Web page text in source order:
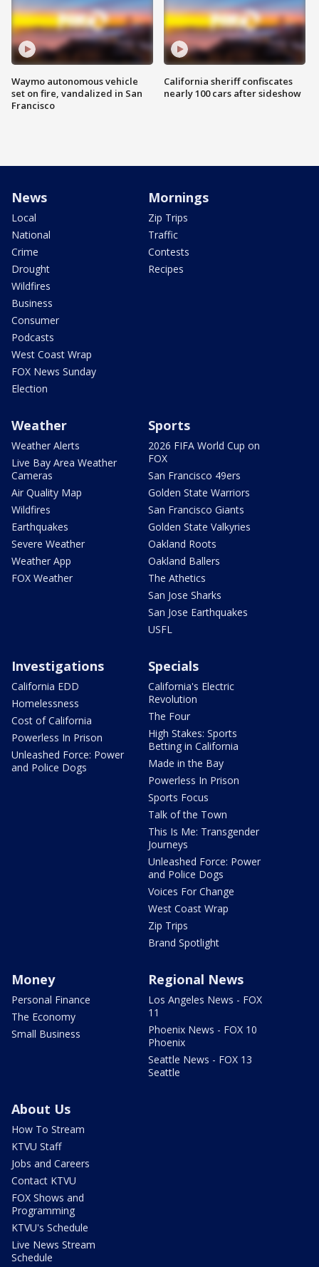
Waymo autonomous vehicle
set on fire, vandalized in San
Francisco
California sheriff confiscates
nearly 100 cars after sideshow
News
Local
National
Crime
Drought
Wildfires
Business
Consumer
Podcasts
West Coast Wrap
FOX News Sunday
Election
Mornings
Zip Trips
Traffic
Contests
Recipes
Weather
Weather Alerts
Live Bay Area Weather
Cameras
Air Quality Map
Wildfires
Earthquakes
Severe Weather
Weather App
FOX Weather
Sports
2026 FIFA World Cup on
FOX
San Francisco 49ers
Golden State Warriors
San Francisco Giants
Golden State Valkyries
Oakland Roots
Oakland Ballers
The Athetics
San Jose Sharks
San Jose Earthquakes
USFL
Investigations
California EDD
Homelessness
Cost of California
Powerless In Prison
Unleashed Force: Power
and Police Dogs
Specials
California's Electric
Revolution
The Four
High Stakes: Sports
Betting in California
Made in the Bay
Powerless In Prison
Sports Focus
Talk of the Town
This Is Me: Transgender
Journeys
Unleashed Force: Power
and Police Dogs
Voices For Change
West Coast Wrap
Zip Trips
Brand Spotlight
Money
Personal Finance
The Economy
Small Business
Regional News
Los Angeles News - FOX
11
Phoenix News - FOX 10
Phoenix
Seattle News - FOX 13
Seattle
About Us
How To Stream
KTVU Staff
Jobs and Careers
Contact KTVU
FOX Shows and
Programming
KTVU's Schedule
Live News Stream
Schedule